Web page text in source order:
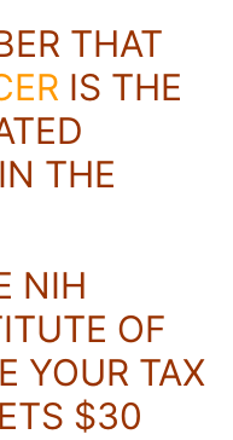
THAT
IS THE
THE
NIH
OF
YOUR TAX
$30